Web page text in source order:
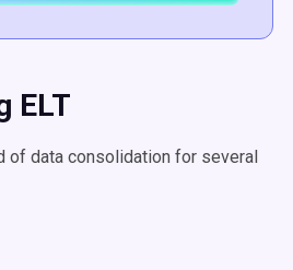
ELT
of data consolidation for several